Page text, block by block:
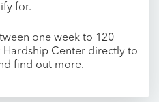
for.
one week to 120
Hardship Center directly to
find out more.